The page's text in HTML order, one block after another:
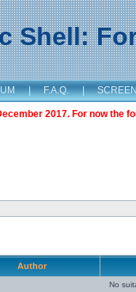
Shell:
| F.A.Q. |
2017. For now the
Author
No